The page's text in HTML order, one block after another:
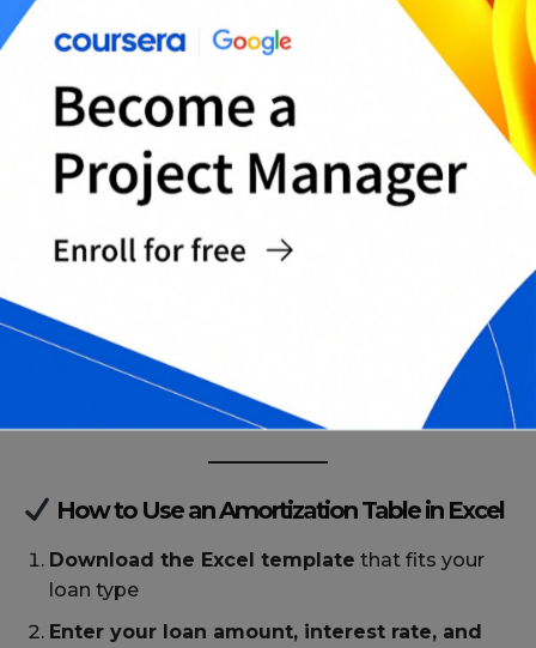
How to Use an Amortization Table in Excel
Download the Excel template that fits your
loan type
Enter your loan amount, interest rate, and